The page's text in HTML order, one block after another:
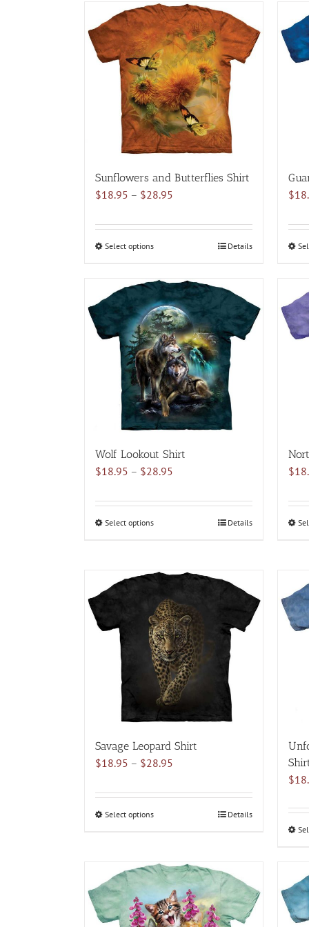
has
multiple
variants.
The
options
may
be
chosen
on
the
product
Sunflowers and Butterflies Shirt
$18.95 – $28.95
$18.95
Select optionsThis
has
multiple
variants.
The
options
may
be
chosen
on
the
product
Details
$
Wolf Lookout Shirt
$18.95 – $28.95
$18.95
Select optionsThis
multiple
The
options
may
be
chosen
on
the
product
page
Details
$
Savage Leopard Shirt
$18.95 – $28.95
$18.95
Select optionsThis
multiple
variants.
The
options
Details
$